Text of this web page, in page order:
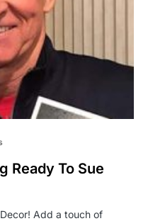
Ready To Sue
Add a touch of